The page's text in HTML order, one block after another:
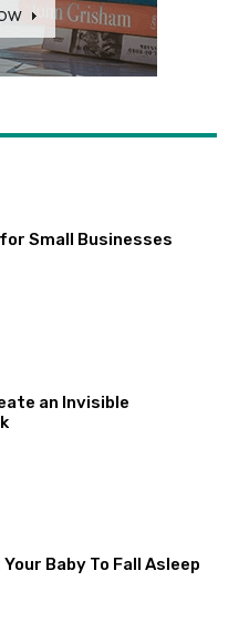
Small Businesses
an Invisible
Baby To Fall Asleep